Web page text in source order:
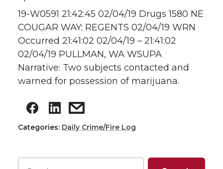
19-W0591 21:42:45 02/04/19 Drugs 1580 NE
COUGAR WAY; REGENTS 02/04/19 WRN
Occurred 21:41:02 02/04/19 – 21:41:02
02/04/19 PULLMAN, WA WSUPA
Narrative: Two subjects contacted and
warned for possession of marijuana.
Categories: Daily Crime/Fire Log